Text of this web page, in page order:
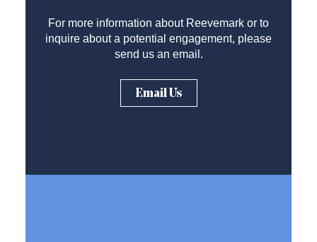
For more information about Reevemark or to
inquire about a potential engagement, please
send us an email.
Email Us